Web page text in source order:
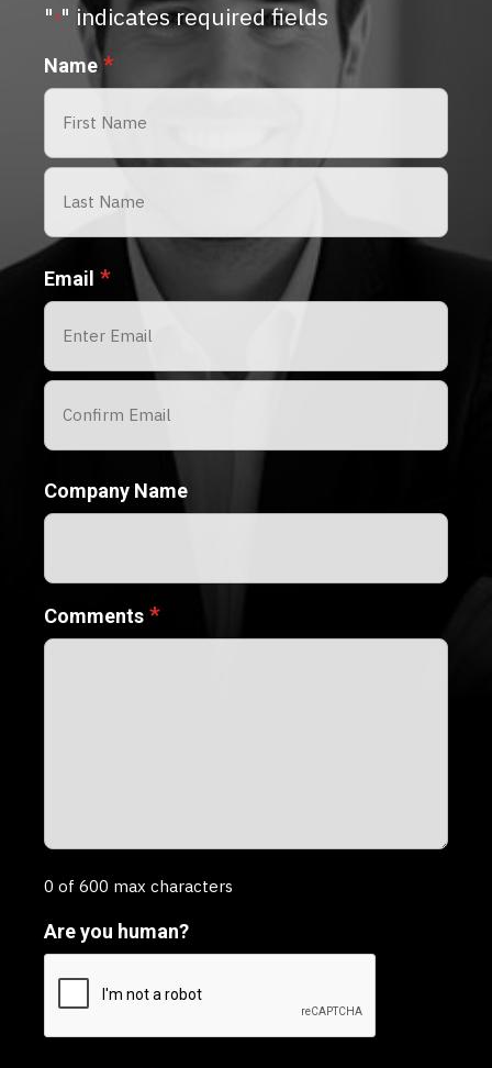
"*" indicates required fields
Name *
First
Last
Email *
Enter
Email
Email
Company Name
Comments *
0 of 600 max characters
Are you human?